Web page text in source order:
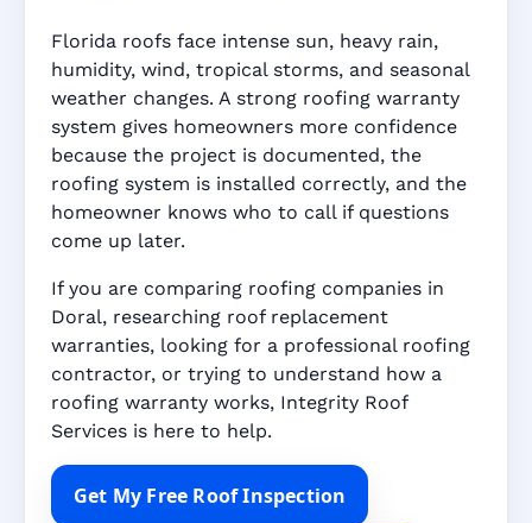
Florida roofs face intense sun, heavy rain,
humidity, wind, tropical storms, and seasonal
weather changes. A strong roofing warranty
system gives homeowners more confidence
because the project is documented, the
roofing system is installed correctly, and the
homeowner knows who to call if questions
come up later.
If you are comparing roofing companies in
Doral, researching roof replacement
warranties, looking for a professional roofing
contractor, or trying to understand how a
roofing warranty works, Integrity Roof
Services is here to help.
Get My Free Roof Inspection